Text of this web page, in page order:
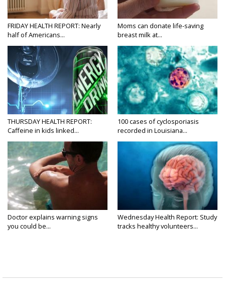
FRIDAY HEALTH REPORT: Nearly
half of Americans...
Moms can donate life-saving
breast milk at...
THURSDAY HEALTH REPORT:
Caffeine in kids linked...
100 cases of cyclosporiasis
recorded in Louisiana...
Doctor explains warning signs
you could be...
Wednesday Health Report: Study
tracks healthy volunteers...